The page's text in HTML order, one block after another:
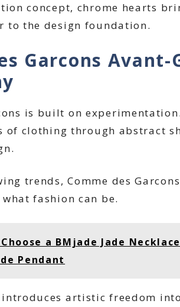
concept, chrome hearts
to the design foundation.
Garcons Avant-
is built on
clothing through abstract
trends, Comme des
fashion can be.
a BMjade Jade
Pendant
artistic freedom